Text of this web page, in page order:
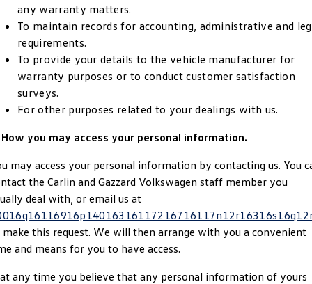
All-New Tayron
Touareg
ID.4 ID 5
ID 5 GTX ID 4 GTX
Hatch
Golf Golf GTI
Golf R
Polo GTI
any warranty matters.
To maintain records for accounting, administrative and
requirements.
To provide your details to the vehicle manufacturer for
warranty purposes or to conduct customer satisfaction
surveys.
For other purposes related to your dealings with us.
you may access your personal information.
may access your personal information by contacting us. You
the Carlin and Gazzard Volkswagen staff member you
deal with, or email us at
this request. We will then arrange with you a convenient
and means for you to have access.
any time you believe that any personal information of yours